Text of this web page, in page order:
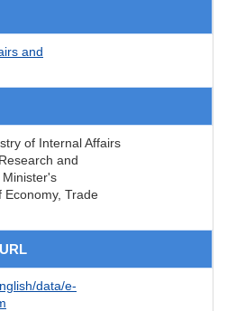
and
of Internal Affairs
and
Economy, Trade
data/e-